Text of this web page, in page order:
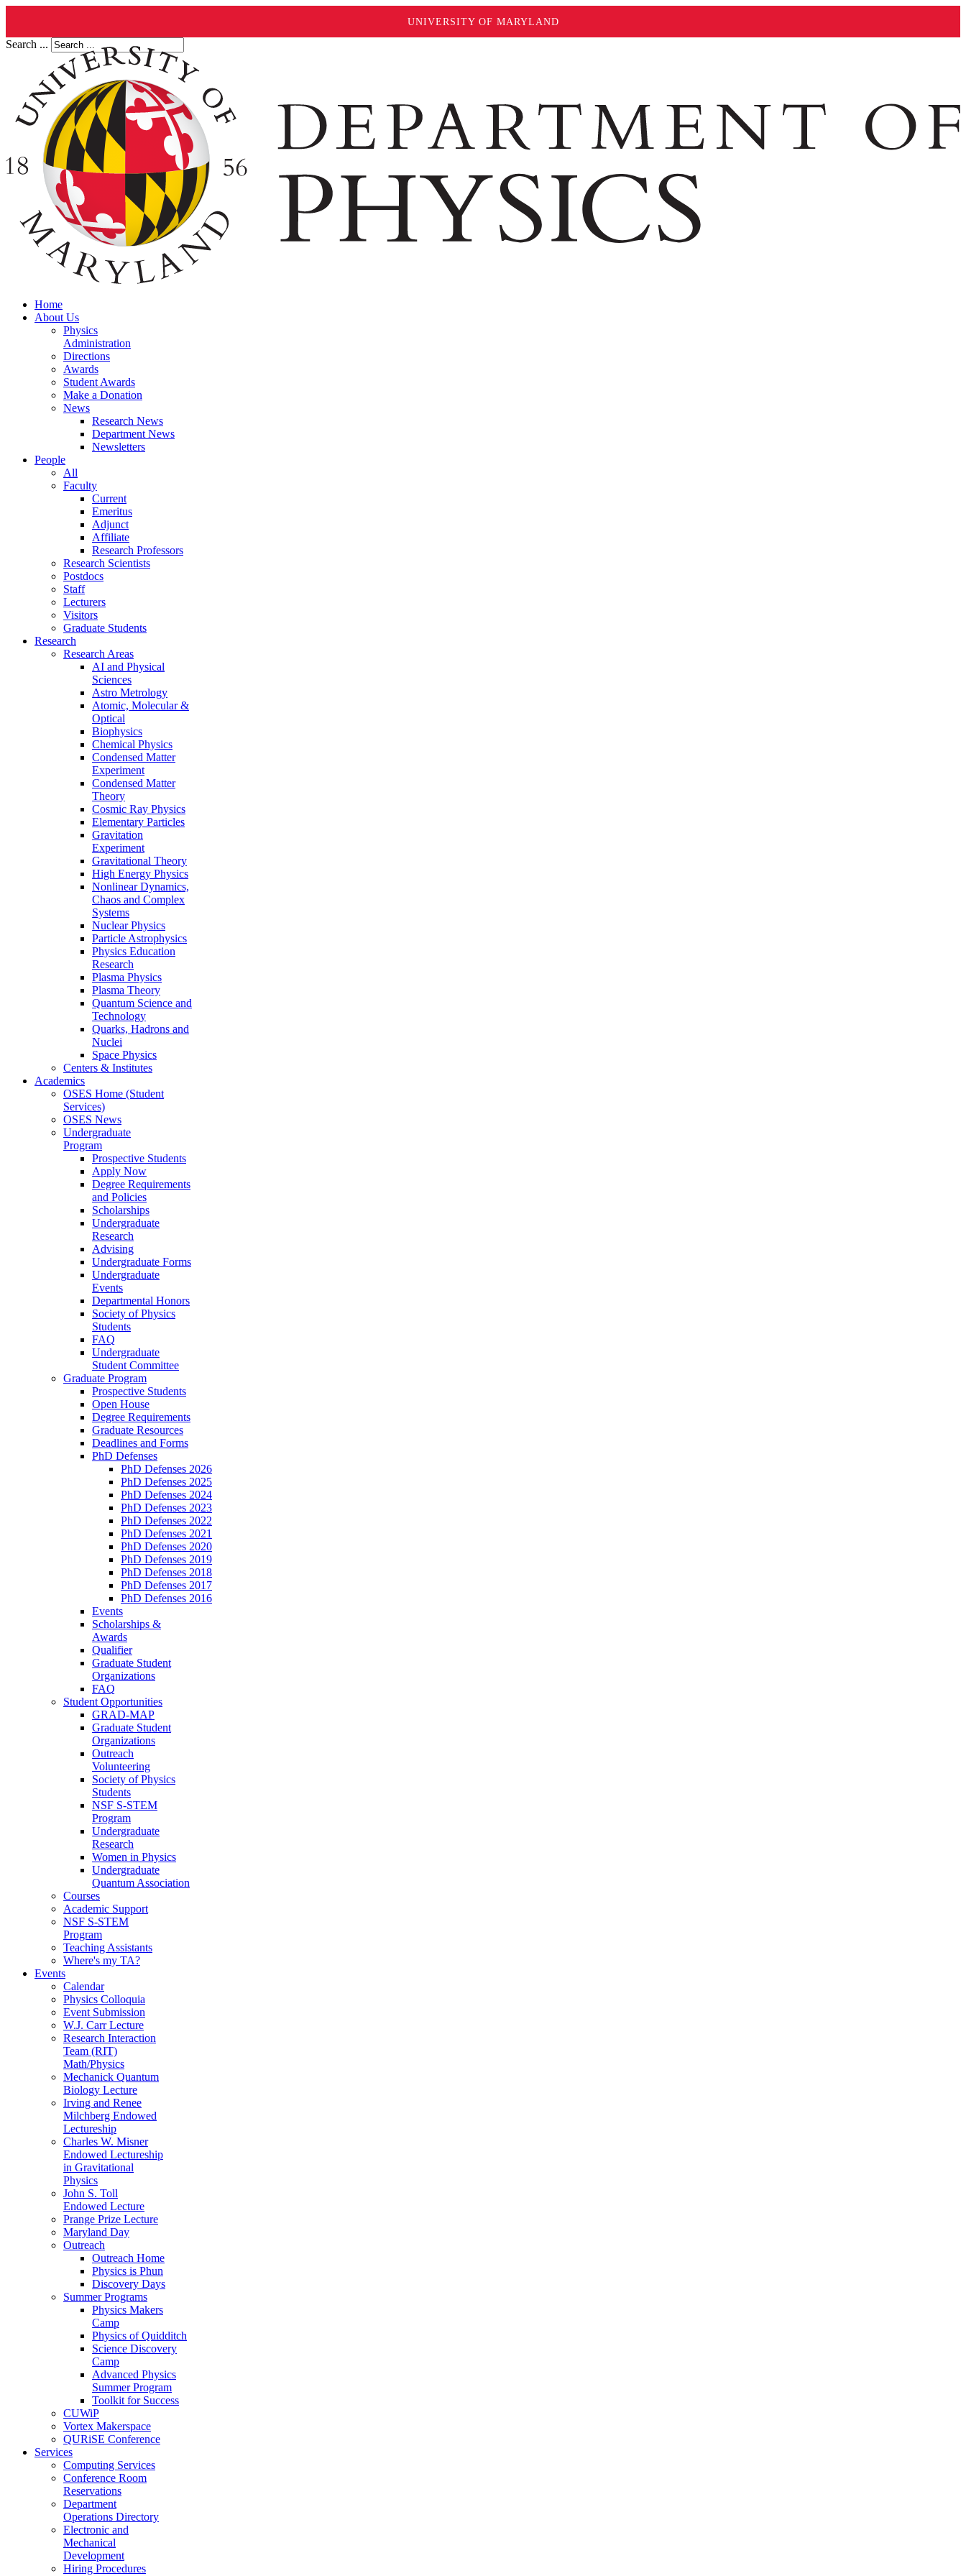
UNIVERSITY OF MARYLAND
Search ...
Home
About Us
Physics
Administration
Directions
Awards
Student Awards
Make a Donation
News
Research News
Department News
Newsletters
People
All
Faculty
Current
Emeritus
Adjunct
Affiliate
Research Professors
Research Scientists
Postdocs
Staff
Lecturers
Visitors
Graduate Students
Research
Research Areas
AI and Physical
Sciences
Astro Metrology
Atomic, Molecular &
Optical
Biophysics
Chemical Physics
Condensed Matter
Experiment
Condensed Matter
Theory
Cosmic Ray Physics
Elementary Particles
Gravitation
Experiment
Gravitational Theory
High Energy Physics
Nonlinear Dynamics,
Chaos and Complex
Systems
Nuclear Physics
Particle Astrophysics
Physics Education
Research
Plasma Physics
Plasma Theory
Quantum Science and
Technology
Quarks, Hadrons and
Nuclei
Space Physics
Centers & Institutes
Academics
OSES Home (Student
Services)
OSES News
Undergraduate
Program
Prospective Students
Apply Now
Degree Requirements
and Policies
Scholarships
Undergraduate
Research
Advising
Undergraduate Forms
Undergraduate
Events
Departmental Honors
Society of Physics
Students
FAQ
Undergraduate
Student Committee
Graduate Program
Prospective Students
Open House
Degree Requirements
Graduate Resources
Deadlines and Forms
PhD Defenses
PhD Defenses 2026
PhD Defenses 2025
PhD Defenses 2024
PhD Defenses 2023
PhD Defenses 2022
PhD Defenses 2021
PhD Defenses 2020
PhD Defenses 2019
PhD Defenses 2018
PhD Defenses 2017
PhD Defenses 2016
Events
Scholarships &
Awards
Qualifier
Graduate Student
Organizations
FAQ
Student Opportunities
GRAD-MAP
Graduate Student
Organizations
Outreach
Volunteering
Society of Physics
Students
NSF S-STEM
Program
Undergraduate
Research
Women in Physics
Undergraduate
Quantum Association
Courses
Academic Support
NSF S-STEM
Program
Teaching Assistants
Where's my TA?
Events
Calendar
Physics Colloquia
Event Submission
W.J. Carr Lecture
Research Interaction
Team (RIT)
Math/Physics
Mechanick Quantum
Biology Lecture
Irving and Renee
Milchberg Endowed
Lectureship
Charles W. Misner
Endowed Lectureship
in Gravitational
Physics
John S. Toll
Endowed Lecture
Prange Prize Lecture
Maryland Day
Outreach
Outreach Home
Physics is Phun
Discovery Days
Summer Programs
Physics Makers
Camp
Physics of Quidditch
Science Discovery
Camp
Advanced Physics
Summer Program
Toolkit for Success
CUWiP
Vortex Makerspace
QURiSE Conference
Services
Computing Services
Conference Room
Reservations
Department
Operations Directory
Electronic and
Mechanical
Development
Hiring Procedures